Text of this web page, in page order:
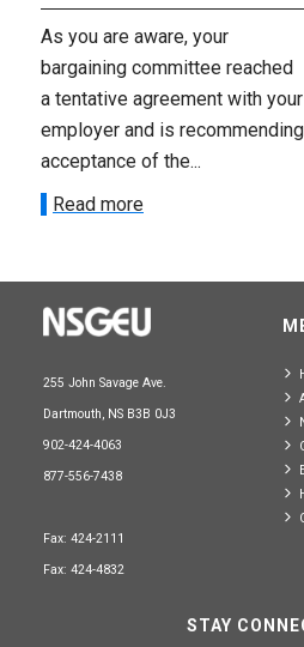
As you are aware, your
bargaining committee reached
a tentative agreement with your
employer and is recommending
acceptance of the...
Read more
255 John Savage Ave.
Dartmouth, NS B3B 0J3
902-424-4063
877-556-7438
Fax: 424-2111
Fax: 424-4832
STAY